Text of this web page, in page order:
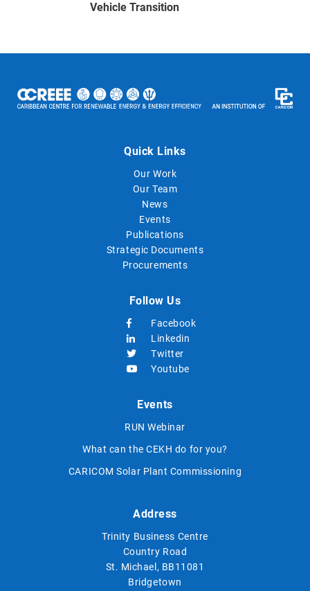
Vehicle Transition
Quick Links
Our Work
Our Team
News
Events
Publications
Strategic Documents
Procurements
Follow Us
Facebook
Linkedin
Twitter
Youtube
Events
RUN Webinar
What can the CEKH do for you?
CARICOM Solar Plant Commissioning
Address
Trinity Business Centre
Country Road
St. Michael, BB11081
Bridgetown